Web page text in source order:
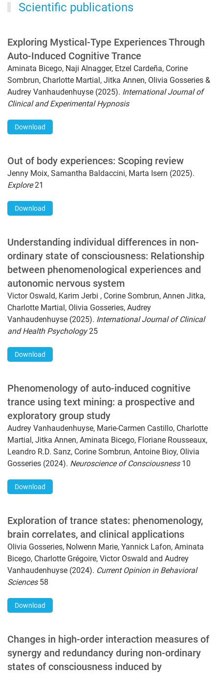
Scientific publications
Exploring Mystical-Type Experiences Through
Auto-Induced Cognitive Trance
Aminata Bicego, Naji Alnagger, Etzel Cardeña, Corine
Sombrun, Charlotte Martial, Jitka Annen, Olivia Gosseries &
Audrey Vanhaudenhuyse (2025). International Journal of
Clinical and Experimental Hypnosis
Download
Out of body experiences: Scoping review
Jenny Moix, Samantha Baldaccini, Marta Isern (2025).
Explore21
Download
Understanding individual differences in non-
ordinary state of consciousness: Relationship
between phenomenological experiences and
autonomic nervous system
Victor Oswald, Karim Jerbi , Corine Sombrun, Annen Jitka,
Charlotte Martial, Olivia Gosseries, Audrey
Vanhaudenhuyse (2025). International Journal of Clinical
and Health Psychology25
Download
Phenomenology of auto-induced cognitive
trance using text mining: a prospective and
exploratory group study
Audrey Vanhaudenhuyse, Marie-Carmen Castillo, Charlotte
Martial, Jitka Annen, Aminata Bicego, Floriane Rousseaux,
Leandro R.D. Sanz, Corine Sombrun, Antoine Bioy, Olivia
Gosseries (2024). Neuroscience of Consciousness10
Download
Exploration of trance states: phenomenology,
brain correlates, and clinical applications
Olivia Gosseries, Nolwenn Marie, Yannick Lafon, Aminata
Bicego, Charlotte Grégoire, Victor Oswald and Audrey
Vanhaudenhuyse (2024). Current Opinion in Behavioral
Sciences58
Download
Changes in high-order interaction measures of
synergy and redundancy during non-ordinary
states of consciousness induced by